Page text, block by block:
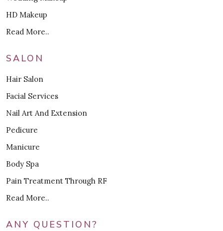
HD Makeup
Read More..
SALON
Hair Salon
Facial Services
Nail Art And Extension
Pedicure
Manicure
Body Spa
Pain Treatment Through RF
Read More..
ANY QUESTION?